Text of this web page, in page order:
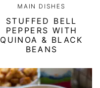
MAIN DISHES
STUFFED BELL
PEPPERS WITH
QUINOA & BLACK
BEANS